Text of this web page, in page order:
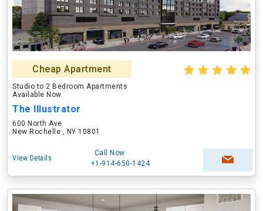
Cheap Apartment
Studio to 2 Bedroom Apartments
Available Now
The Illustrator
600 North Ave
New Rochelle , NY 10801
View Details
Call Now
+1-914-650-1424